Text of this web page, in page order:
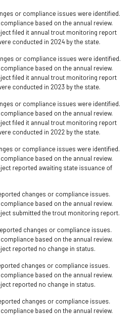
or compliance issues were identified.
based on the annual review.
filed it annual trout monitoring report
conducted in 2024 by the state.
or compliance issues were identified.
based on the annual review.
filed it annual trout monitoring report
conducted in 2023 by the state.
or compliance issues were identified.
based on the annual review.
filed it annual trout monitoring report
conducted in 2022 by the state.
or compliance issues were identified.
based on the annual review.
reported awaiting state issuance of
changes or compliance issues.
based on the annual review.
submitted the trout monitoring report.
changes or compliance issues.
based on the annual review.
reported no change in status.
changes or compliance issues.
based on the annual review.
reported no change in status.
changes or compliance issues.
based on the annual review.